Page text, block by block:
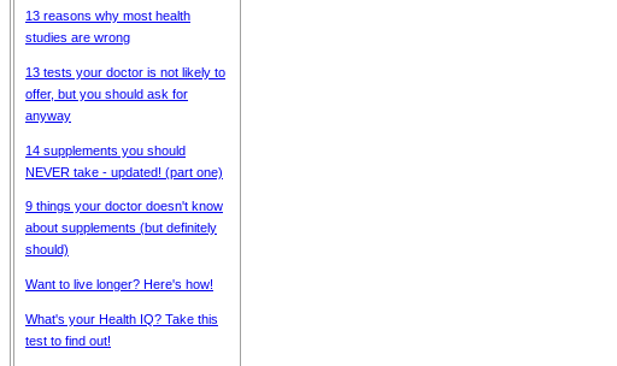
13 reasons why most health
studies are wrong
13 tests your doctor is not likely to
offer, but you should ask for
anyway
14 supplements you should
NEVER take - updated! (part one)
9 things your doctor doesn't know
about supplements (but definitely
should)
Want to live longer? Here's how!
What's your Health IQ? Take this
test to find out!